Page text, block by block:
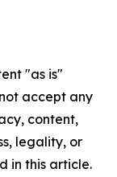
"as is"
accept any
content,
legality, or
in this article.